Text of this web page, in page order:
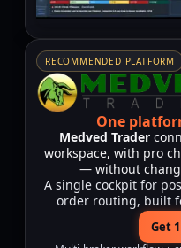
RECOMMENDED PLATFORM
One
Medved Trader
workspace, with pro
— without
A single cockpit for
order routing, built
Get